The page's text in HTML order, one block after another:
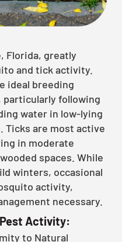
Florida, greatly
and tick activity.
ideal breeding
following
water in low-lying
Ticks are most active
in moderate
spaces. While
winters, occasional
activity,
necessary.
Activity:
to Natural